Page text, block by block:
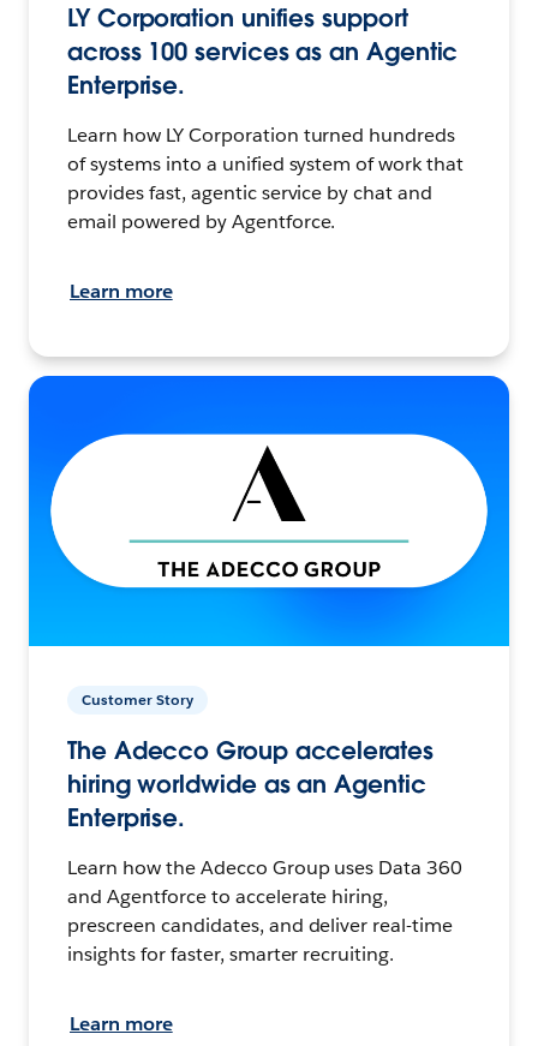
LY Corporation unifies support
across 100 services as an Agentic
Enterprise.
Learn how LY Corporation turned hundreds
of systems into a unified system of work that
provides fast, agentic service by chat and
email powered by Agentforce.
Learn more
Customer Story
The Adecco Group accelerates
hiring worldwide as an Agentic
Enterprise.
Learn how the Adecco Group uses Data 360
and Agentforce to accelerate hiring,
prescreen candidates, and deliver real-time
insights for faster, smarter recruiting.
Learn more